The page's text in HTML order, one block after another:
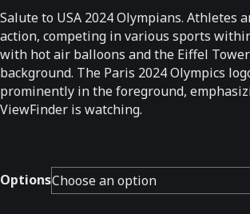
Salute to USA 2024 Olympians. Athletes
action, competing in various sports
with hot air balloons and the Eiffel
background. The Paris 2024 Olympics
prominently in the foreground,
ViewFinder is watching.
Options